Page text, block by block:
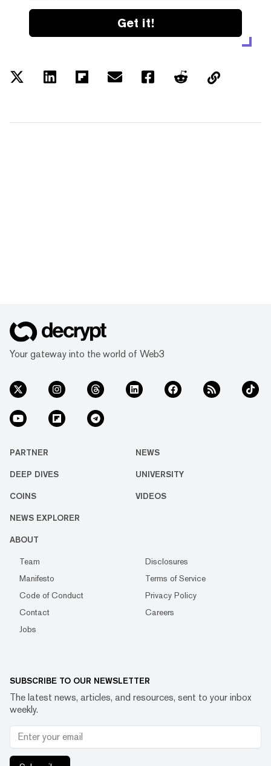
Get it!
Your gateway into the world of Web3
PARTNER NEWS
DEEP DIVES UNIVERSITY
COINS VIDEOS
NEWS EXPLORER
ABOUT
Team
Disclosures
Manifesto
Terms of Service
Code of Conduct
Privacy Policy
Contact
Careers
Jobs
SUBSCRIBE TO OUR NEWSLETTER
The latest news, articles, and resources, sent to your inbox
weekly.